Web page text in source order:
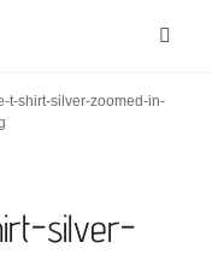
t-shirt-silver-zoomed-in-
silver-